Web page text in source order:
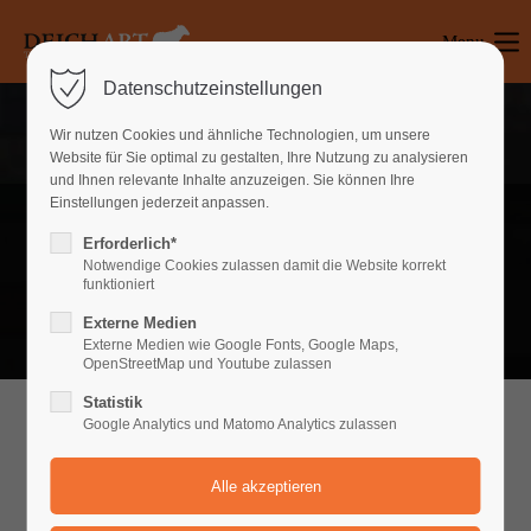
Login
Benutzername
Passwort
Anmelden
Register
Lorem ipsum dolor sit amet:
Menu
About v1
WHAT CAN WE DO FOR YOU
Datenschutzeinstellungen
Wir nutzen Cookies und ähnliche Technologien, um unsere
Website für Sie optimal zu gestalten, Ihre Nutzung zu analysieren
und Ihnen relevante Inhalte anzuzeigen. Sie können Ihre
Einstellungen jederzeit anpassen.
Erforderlich*
Notwendige Cookies zulassen damit die Website korrekt
funktioniert
Externe Medien
Externe Medien wie Google Fonts, Google Maps,
OpenStreetMap und Youtube zulassen
Statistik
Google Analytics und Matomo Analytics zulassen